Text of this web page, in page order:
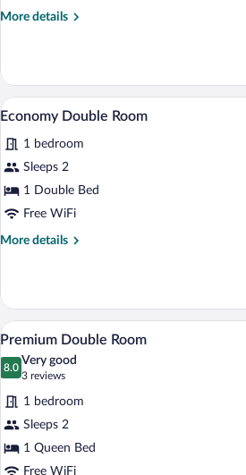
More details
More
Twin
Room
View
all
photos
for
Economy
Double
A hotel
8
Economy Double Room
1 bedroom
Sleeps 2
1 Double Bed
Free WiFi
More details
More
Double
Room
View
photos
for
Premium
Double
Room
A four-
9
Premium Double Room
8.0
8.0 out of 10
Very good
3 reviews
(3
reviews)
1 bedroom
Sleeps 2
1 Queen Bed
Free WiFi